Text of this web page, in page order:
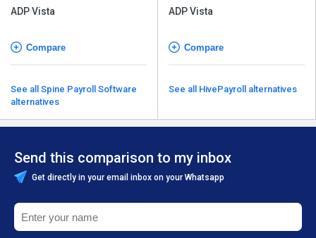
ADP Vista
Compare
See all Spine Payroll Software
alternatives
ADP Vista
Compare
See all HivePayroll alternatives
Send this comparison to my inbox
Get directly in your email inbox on your Whatsapp